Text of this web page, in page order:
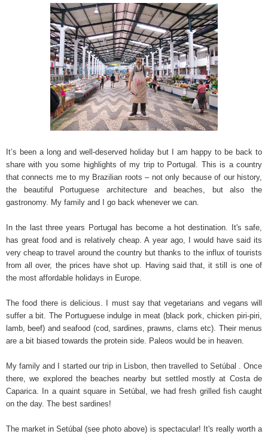
It’s been a long and well-deserved holiday but I am happy to be back to
share with you some highlights of my trip to Portugal. This is a country
that connects me to my Brazilian roots – not only because of our history,
the beautiful Portuguese architecture and beaches, but also the
gastronomy. My family and I go back whenever we can.
In the last three years Portugal has become a hot destination. It's safe,
has great food and is relatively cheap. A year ago, I would have said its
very cheap to travel around the country but thanks to the influx of tourists
from all over, the prices have shot up. Having said that, it still is one of
the most affordable holidays in Europe.
The food there is delicious. I must say that vegetarians and vegans will
suffer a bit. The Portuguese indulge in meat (black pork, chicken piri-piri,
lamb, beef) and seafood (cod, sardines, prawns, clams etc). Their menus
are a bit biased towards the protein side. Paleos would be in heaven.
My family and I started our trip in Lisbon, then travelled to Setúbal . Once
there, we explored the beaches nearby but settled mostly at Costa de
Caparica. In a quaint square in Setúbal, we had fresh grilled fish caught
on the day. The best sardines!
The market in Setúbal (see photo above) is spectacular! It's really worth a